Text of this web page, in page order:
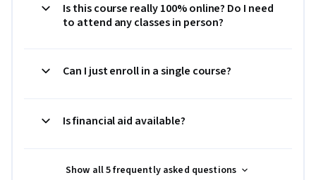
Is this course really 100% online? Do I need
to attend any classes in person?
Can I just enroll in a single course?
Is financial aid available?
Show all 5 frequently asked questions